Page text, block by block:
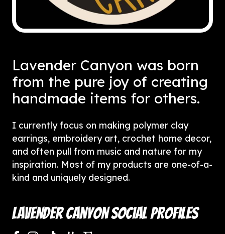
Lavender Canyon was born
from the pure joy of creating
handmade items for others.
I currently focus on making polymer clay
earrings, embroidery art, crochet home decor,
and often pull from music and nature for my
inspiration. Most of my products are one-of-a-
kind and uniquely designed.
Lavender Canyon Social Profiles